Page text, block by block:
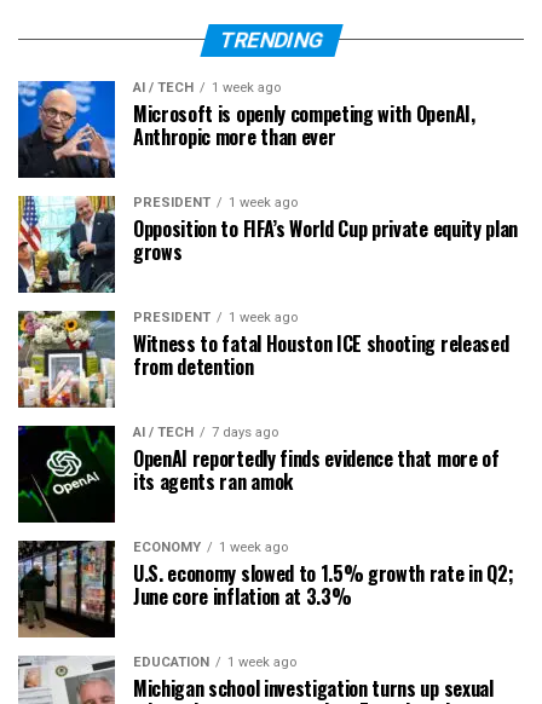
TRENDING
AI / TECH 1 week ago
Microsoft is openly competing with OpenAI,
Anthropic more than ever
PRESIDENT 1 week ago
Opposition to FIFA’s World Cup private equity plan
grows
PRESIDENT 1 week ago
Witness to fatal Houston ICE shooting released
from detention
AI / TECH 7 days ago
OpenAI reportedly finds evidence that more of
its agents ran amok
ECONOMY 1 week ago
U.S. economy slowed to 1.5% growth rate in Q2;
June core inflation at 3.3%
EDUCATION 1 week ago
Michigan school investigation turns up sexual